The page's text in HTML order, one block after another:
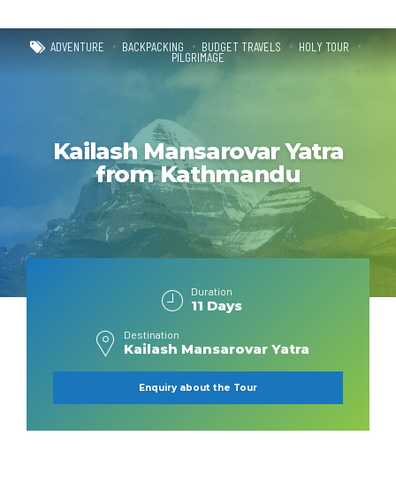
ADVENTURE BACKPACKING BUDGET TRAVELS HOLY TOUR
PILGRIMAGE
Kailash Mansarovar Yatra
from Kathmandu
Duration
11 Days
Destination
Kailash Mansarovar Yatra
Enquiry about the Tour